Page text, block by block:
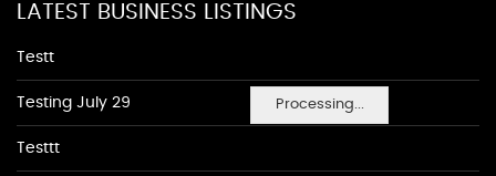
Processing...
LATEST BUSINESS LISTINGS
Testt
Testing July 29
Testtt